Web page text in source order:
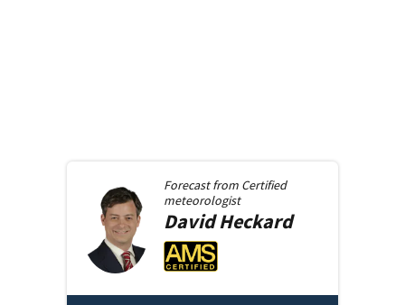
Forecast from Certified
meteorologist
David Heckard